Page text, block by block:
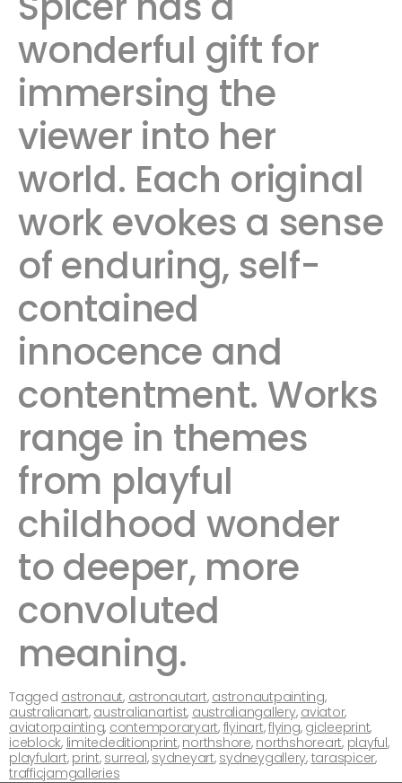
wonderful gift for
immersing the
viewer into her
world. Each original
work evokes a sense
of enduring, self-
contained
innocence and
contentment. Works
range in themes
from playful
childhood wonder
to deeper, more
convoluted
meaning. ​​
Tagged astronaut, astronautart, astronautpainting,
australianart, australianartist, australiangallery, aviator,
aviatorpainting, contemporaryart, flyinart,flying, gicleeprint,
iceblock, limitededitionprint, northshore, northshoreart, playful,
playfulart, print, surreal, sydneyart, sydneygallery, taraspicer,
trafficjamgalleries